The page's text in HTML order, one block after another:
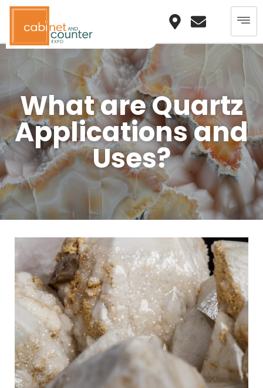
What are Quartz
Applications and
Uses?